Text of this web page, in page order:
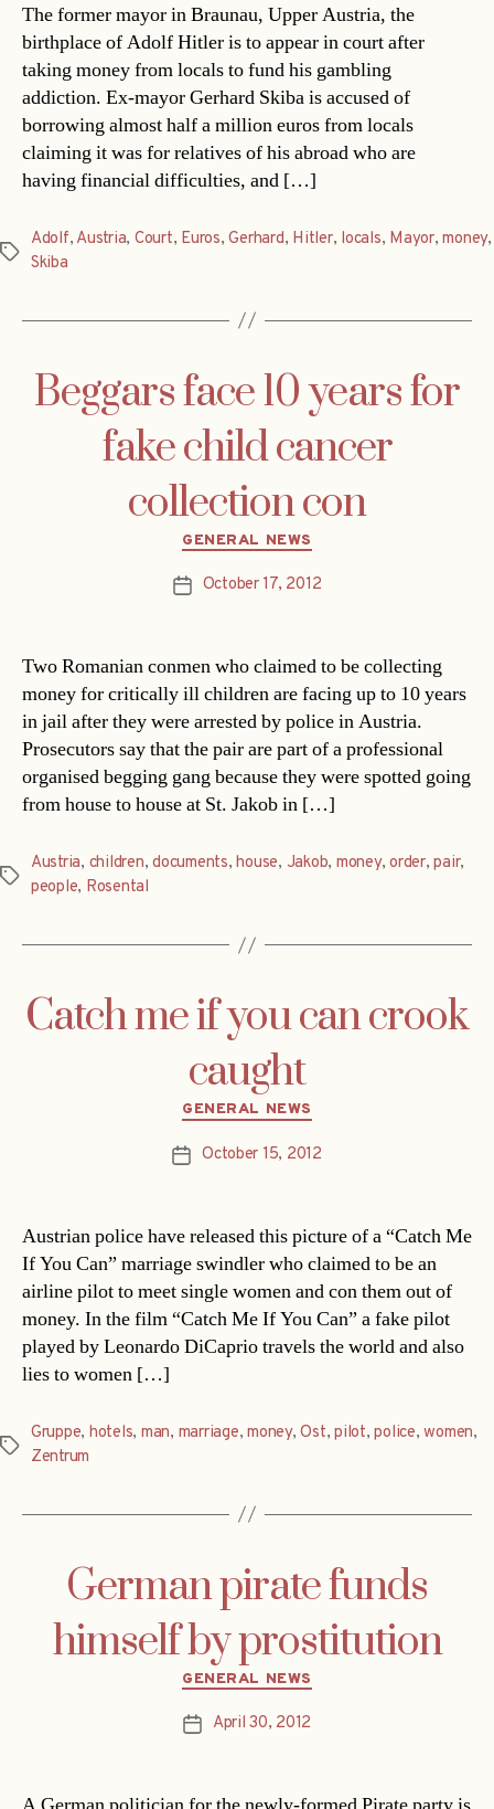
The former mayor in Braunau, Upper Austria, the
birthplace of Adolf Hitler is to appear in court after
taking money from locals to fund his gambling
addiction. Ex-mayor Gerhard Skiba is accused of
borrowing almost half a million euros from locals
claiming it was for relatives of his abroad who are
having financial difficulties, and […]
Tags
Adolf, Austria, Court, Euros,Gerhard, Hitler, locals, Mayor,money,
Skiba
Beggars face 10 years for
fake child cancer
collection con
Categories
GENERAL NEWS
PostOctober 17, 2012
Two Romanian conmen who claimed to be collecting
money for critically ill children are facing up to 10 years
in jail after they were arrested by police in Austria.
Prosecutors say that the pair are part of a professional
organised begging gang because they were spotted going
from house to house at St. Jakob in […]
Tags
Austria, children,documents,house, Jakob, money,order,pair,
people, Rosental
Catch me if you can crook
caught
Categories
GENERAL NEWS
PostOctober 15, 2012
Austrian police have released this picture of a “Catch Me
If You Can” marriage swindler who claimed to be an
airline pilot to meet single women and con them out of
money. In the film “Catch Me If You Can” a fake pilot
played by Leonardo DiCaprio travels the world and also
lies to women […]
Tags
Gruppe, hotels, man, marriage,money,Ost,pilot,police,women,
Zentrum
German pirate funds
himself by prostitution
Categories
GENERAL NEWS
PostApril 30, 2012